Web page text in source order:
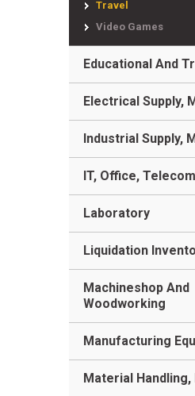
Travel
Video Games
Educational And
Electrical Supply,
Industrial Supply,
IT, Office, Telecom
Laboratory
Liquidation
Machineshop And
Woodworking
Manufacturing
Material Handling,